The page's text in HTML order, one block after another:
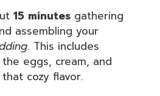
15 minutes gathering
assembling your
. This includes
eggs, cream, and
cozy flavor.